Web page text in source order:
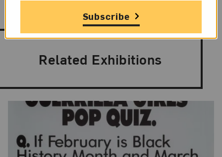
Related Exhibitions
Subscribe